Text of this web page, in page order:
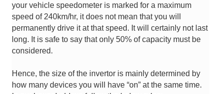
your vehicle speedometer is marked for a maximum
speed of 240km/hr, it does not mean that you will
permanently drive it at that speed. It will certainly not last
long. It is safe to say that only 50% of capacity must be
considered.
Hence, the size of the invertor is mainly determined by
how many devices you will have “on” at the same time.